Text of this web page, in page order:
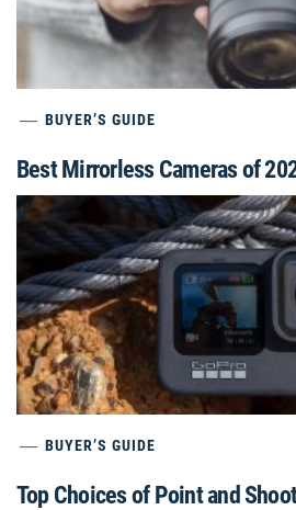
BUYER’S GUIDE
Best Mirrorless Cameras of
BUYER’S GUIDE
Top Choices of Point and